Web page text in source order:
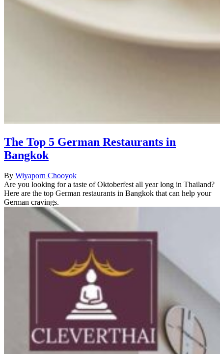
The Top 5 German Restaurants in
Bangkok
By Wiyaporn Chooyok
Are you looking for a taste of Oktoberfest all year long in Thailand?
Here are the top German restaurants in Bangkok that can help your
German cravings.